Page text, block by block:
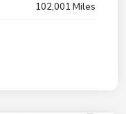
102,001 Miles